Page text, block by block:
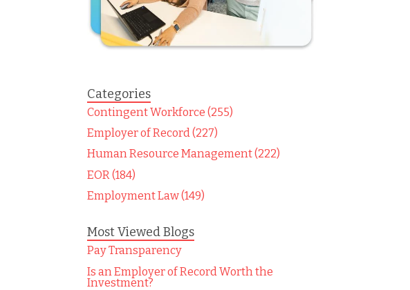
Categories
Contingent Workforce (255)
Employer of Record (227)
Human Resource Management (222)
EOR (184)
Employment Law (149)
Most Viewed Blogs
Pay Transparency
Is an Employer of Record Worth the
Investment?